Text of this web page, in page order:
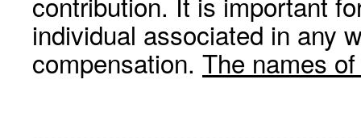
individual associated in any
compensation. The names